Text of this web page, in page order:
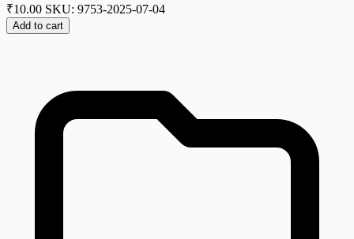
₹10.00 SKU: 9753-2025-07-04
Add to cart